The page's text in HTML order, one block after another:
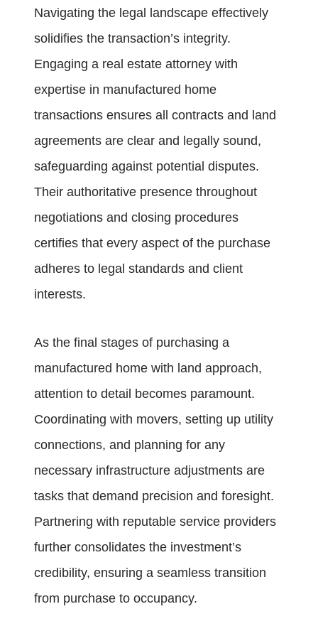
Navigating the legal landscape effectively
solidifies the transaction’s integrity.
Engaging a real estate attorney with
expertise in manufactured home
transactions ensures all contracts and land
agreements are clear and legally sound,
safeguarding against potential disputes.
Their authoritative presence throughout
negotiations and closing procedures
certifies that every aspect of the purchase
adheres to legal standards and client
interests.
As the final stages of purchasing a
manufactured home with land approach,
attention to detail becomes paramount.
Coordinating with movers, setting up utility
connections, and planning for any
necessary infrastructure adjustments are
tasks that demand precision and foresight.
Partnering with reputable service providers
further consolidates the investment’s
credibility, ensuring a seamless transition
from purchase to occupancy.